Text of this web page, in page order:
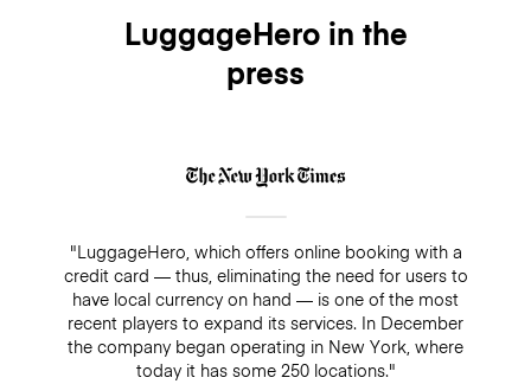
LuggageHero in the
press
"LuggageHero, which offers online booking with a
credit card — thus, eliminating the need for users to
have local currency on hand — is one of the most
recent players to expand its services. In December
the company began operating in New York, where
today it has some 250 locations."